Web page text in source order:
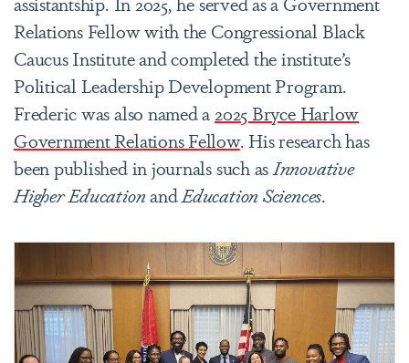
Relations Fellow with the Congressional Black
Caucus Institute and completed the institute’s
Political Leadership Development Program.
Frederic was also named a2025 Bryce Harlow
Government Relations Fellow. His research has
been published in journals such asInnovative
Higher EducationandEducation Sciences.